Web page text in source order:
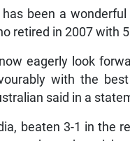
has been a
retired in 2007 with
eagerly look
with the
said in a
beaten 3-1 in the